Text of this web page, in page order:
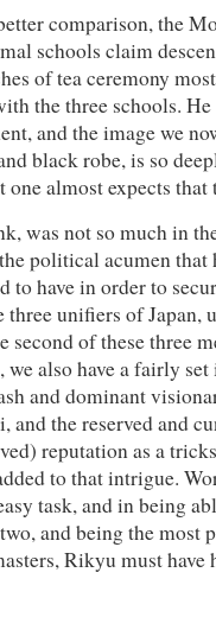
comparison, the
schools claim
of tea ceremony
the three schools. He
and the image we
black robe, is so
almost expects that
was not so much in
political acumen that
to have in order to
three unifiers of Japan,
second of these three
also have a fairly set
and dominant
and the reserved and
reputation as a
to that intrigue.
task, and in being
and being the most
Rikyu must have